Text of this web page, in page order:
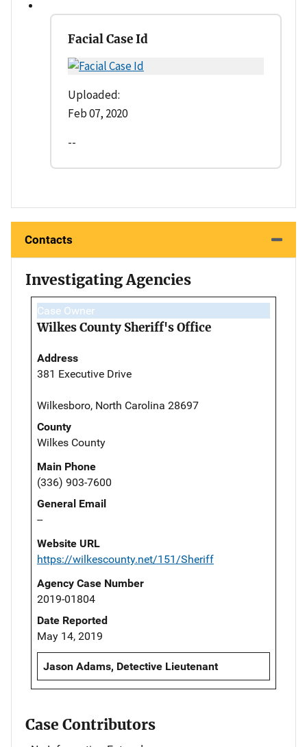
Facial Case Id
Uploaded:
Feb 07, 2020
--
Contacts
Investigating Agencies
Case Owner
Wilkes County Sheriff's Office
Address
381 Executive Drive
Wilkesboro, North Carolina 28697
County
Wilkes County
Main Phone
(336) 903-7600
General Email
--
Website URL
https://wilkescounty.net/151/Sheriff
Agency Case Number
2019-01804
Date Reported
May 14, 2019
Jason Adams, Detective Lieutenant
Case Contributors